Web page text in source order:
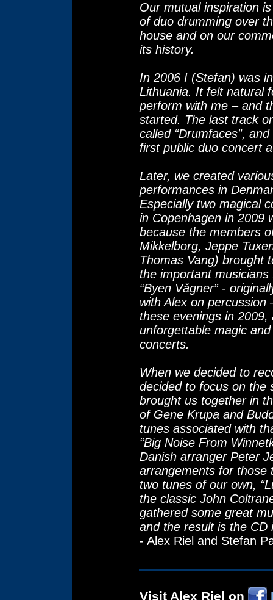
Our mutual inspiration
of duo drumming over
house and on our
its history.
In 2006 I (Stefan) was
Lithuania. It felt natural
perform with me – and
started. The last track
called “Drumfaces”,
first public duo concert
Later, we created
performances in
Especially two magical
in Copenhagen in 2009
because the members
Mikkelborg, Jeppe
Thomas Vang) brought
the important
“Byen Vågner” -
with Alex on
these evenings in
unforgettable magic
concerts.
When we decided to
decided to focus on the
brought us together in
of Gene Krupa and
tunes associated with
“Big Noise From
Danish arranger Peter
arrangements for those
two tunes of our own,
the classic John
gathered some great
and the result is the
- Alex Riel and Stefan
Visit Alex Riel on